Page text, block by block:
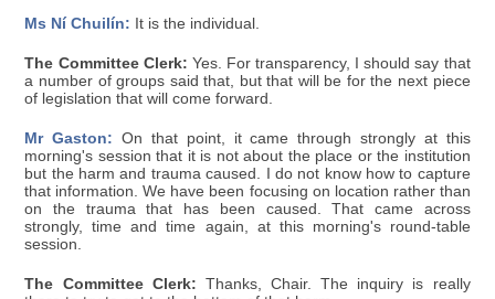
Ms Ní Chuilín: It is the individual.
The Committee Clerk: Yes. For transparency, I should say that
a number of groups said that, but that will be for the next piece
of legislation that will come forward.
Mr Gaston: On that point, it came through strongly at this
morning's session that it is not about the place or the institution
but the harm and trauma caused. I do not know how to capture
that information. We have been focusing on location rather than
on the trauma that has been caused. That came across
strongly, time and time again, at this morning's round-table
session.
The Committee Clerk: Thanks, Chair. The inquiry is really